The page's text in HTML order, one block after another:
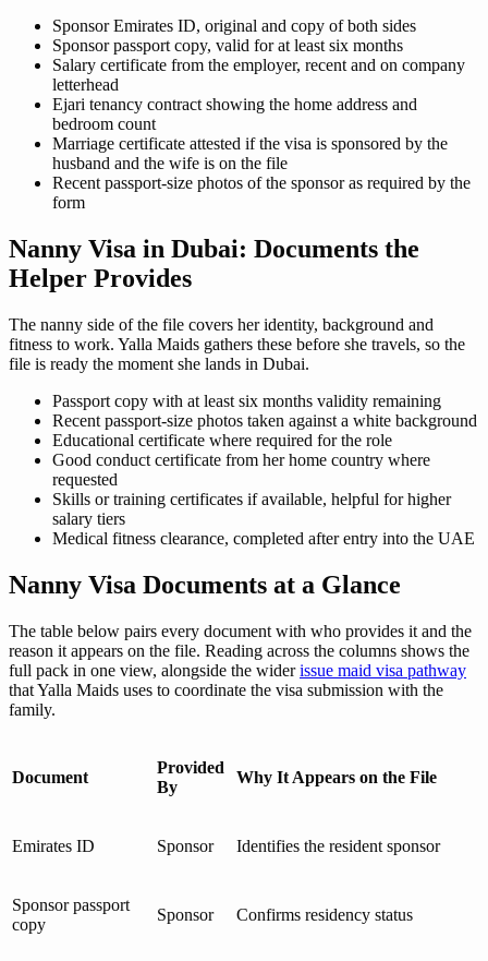
Sponsor Emirates ID, original and copy of both sides
Sponsor passport copy, valid for at least six months
Salary certificate from the employer, recent and on company
letterhead
Ejari tenancy contract showing the home address and
bedroom count
Marriage certificate attested if the visa is sponsored by the
husband and the wife is on the file
Recent passport-size photos of the sponsor as required by the
form
Nanny Visa in Dubai: Documents the
Helper Provides
The nanny side of the file covers her identity, background and
fitness to work. Yalla Maids gathers these before she travels, so the
file is ready the moment she lands in Dubai.
Passport copy with at least six months validity remaining
Recent passport-size photos taken against a white background
Educational certificate where required for the role
Good conduct certificate from her home country where
requested
Skills or training certificates if available, helpful for higher
salary tiers
Medical fitness clearance, completed after entry into the UAE
Nanny Visa Documents at a Glance
The table below pairs every document with who provides it and the
reason it appears on the file. Reading across the columns shows the
full pack in one view, alongside the widerissue maid visa pathway
that Yalla Maids uses to coordinate the visa submission with the
family.
Document
Provided
By
Why It Appears on the File
Emirates ID Sponsor Identifies the resident sponsor
Sponsor passport
copy
Sponsor Confirms residency status